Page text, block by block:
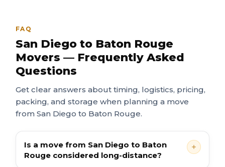
FAQ
San Diego to Baton Rouge
Movers — Frequently Asked
Questions
Get clear answers about timing, logistics, pricing,
packing, and storage when planning a move
from San Diego to Baton Rouge.
Is a move from San Diego to Baton
Rouge considered long-distance?